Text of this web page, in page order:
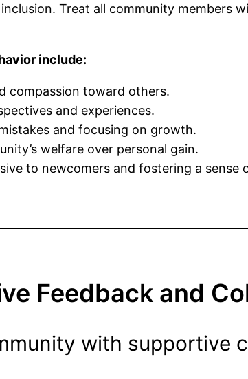
Treat all community members
include:
compassion toward others.
and experiences.
and focusing on growth.
welfare over personal gain.
to newcomers and fostering a sense
Feedback and
with supportive